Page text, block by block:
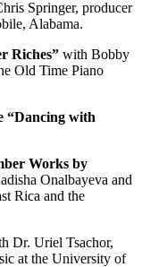
Springer, producer
Alabama.
Riches” with Bobby
Old Time Piano
“Dancing with
Works by
Onalbayeva and
Rica and the
Dr. Uriel Tsachor,
at the University of